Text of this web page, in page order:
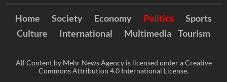
Home Society Economy Politics
Sports
Culture
International Multimedia Tourism
All Content by Mehr News Agency is licensed under a Creative
Commons Attribution 4.0 International License.